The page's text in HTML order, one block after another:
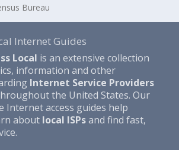
Bureau
Internet Guides
Local is an extensive collection
information and other
Internet Service Providers
the United States. Our
Internet access guides help
about local ISPsand find fast,